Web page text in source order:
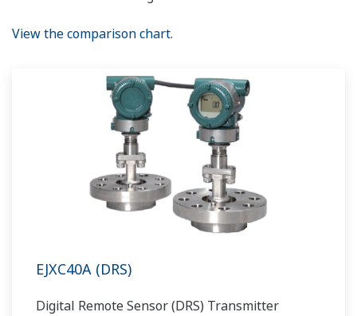
View the comparison chart.
EJXC40A (DRS)
Digital Remote Sensor (DRS) Transmitter